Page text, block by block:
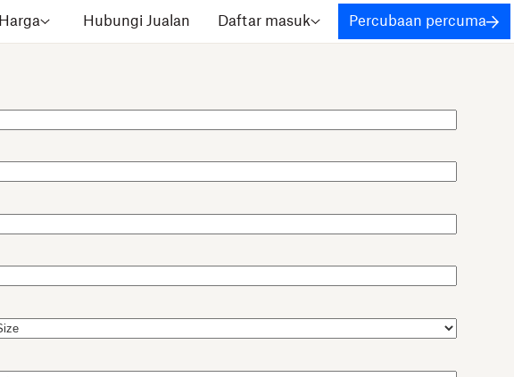
Harga Hubungi Jualan Daftar masuk Percubaan percuma